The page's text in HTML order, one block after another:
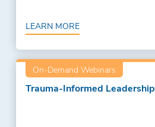
LEARN MORE
On-Demand Webinars
Trauma-Informed Leadership